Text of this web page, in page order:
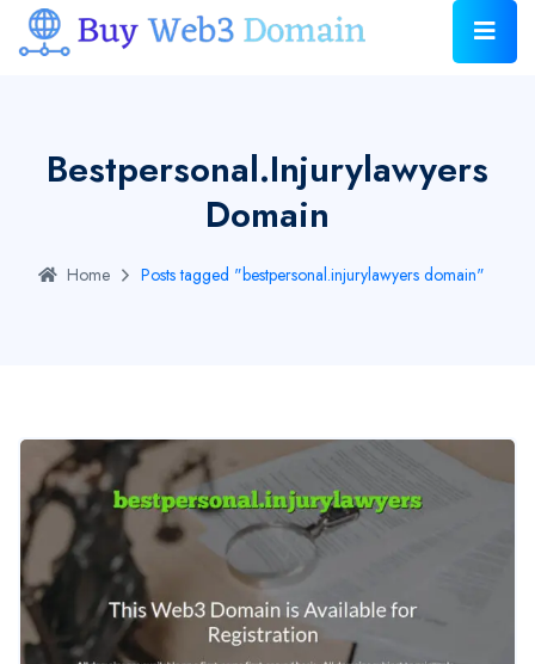
Bestpersonal.injurylawyers
Domain
Home Posts tagged "bestpersonal.injurylawyers domain"